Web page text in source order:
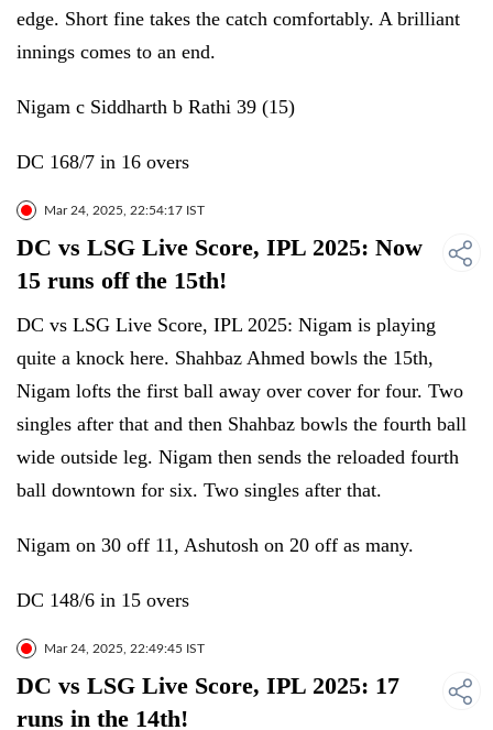
edge. Short fine takes the catch comfortably. A brilliant
innings comes to an end.
Nigam c Siddharth b Rathi 39 (15)
DC 168/7 in 16 overs
Mar 24, 2025, 22:54:17 IST
DC vs LSG Live Score, IPL 2025: Now
15 runs off the 15th!
DC vs LSG Live Score, IPL 2025: Nigam is playing
quite a knock here. Shahbaz Ahmed bowls the 15th,
Nigam lofts the first ball away over cover for four. Two
singles after that and then Shahbaz bowls the fourth ball
wide outside leg. Nigam then sends the reloaded fourth
ball downtown for six. Two singles after that.
Nigam on 30 off 11, Ashutosh on 20 off as many.
DC 148/6 in 15 overs
Mar 24, 2025, 22:49:45 IST
DC vs LSG Live Score, IPL 2025: 17
runs in the 14th!